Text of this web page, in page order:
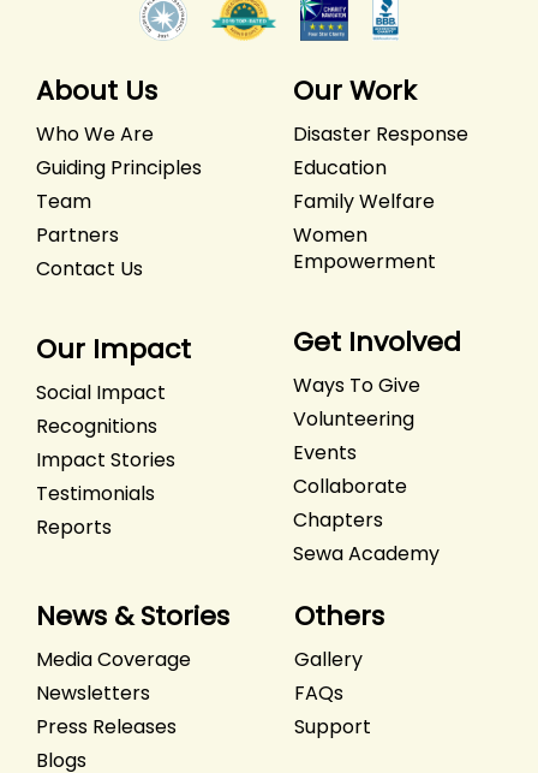
About Us
Who We Are
Guiding Principles
Team
Partners
Contact Us
Our Impact
Social Impact
Recognitions
Impact Stories
Testimonials
Reports
Our Work
Disaster Response
Education
Family Welfare
Women
Empowerment
Get Involved
Ways To Give
Volunteering
Events
Collaborate
Chapters
Sewa Academy
News & Stories Others
Media Coverage
Newsletters
Press Releases
Blogs
Gallery
FAQs
Support